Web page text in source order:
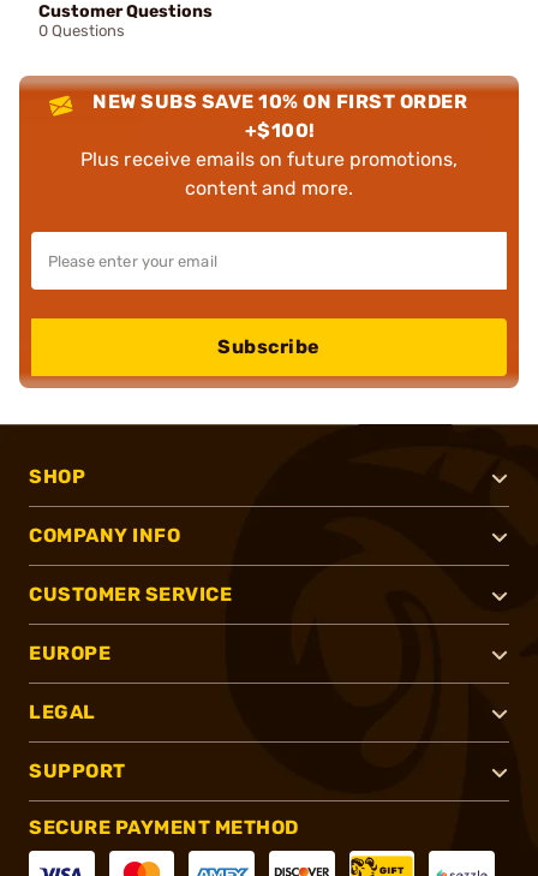
Customer Questions
0 Questions
NEW SUBS SAVE 10% ON FIRST ORDER
+$100!
Plus receive emails on future promotions,
content and more.
Subscribe
SHOP
COMPANY INFO
CUSTOMER SERVICE
EUROPE
LEGAL
SUPPORT
SECURE PAYMENT METHOD